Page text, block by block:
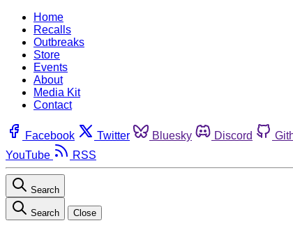
Home
Recalls
Outbreaks
Store
Events
About
Media Kit
Contact
Facebook Twitter Bluesky Discord
YouTube
RSS
Search
Search Close